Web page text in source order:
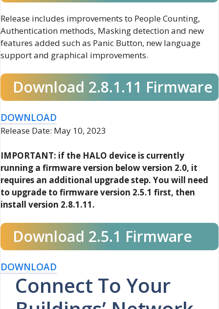
Release includes improvements to People Counting,
Authentication methods, Masking detection and new
features added such as Panic Button, new language
support and graphical improvements.
Download 2.8.1.11 Firmware
DOWNLOAD
Release Date: May 10, 2023
IMPORTANT: if the HALO device is currently
running a firmware version below version 2.0, it
requires an additional upgrade step. You will need
to upgrade to firmware version 2.5.1 first, then
install version 2.8.1.11.
Download 2.5.1 Firmware
DOWNLOAD
Connect To Your